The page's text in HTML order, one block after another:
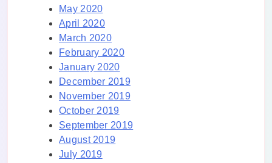
May 2020
April 2020
March 2020
February 2020
January 2020
December 2019
November 2019
October 2019
September 2019
August 2019
July 2019